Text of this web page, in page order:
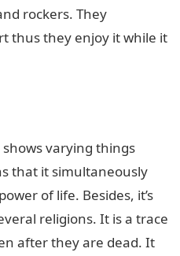
rockers. They
thus they enjoy it while it
varying things
that it simultaneously
of life. Besides, it’s
religions. It is a trace
after they are dead. It